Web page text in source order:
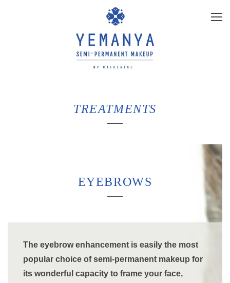
TREATMENTS
EYEBROWS
The eyebrow enhancement is easily the most
popular choice of semi-permanent makeup for
its wonderful capacity to frame your face,